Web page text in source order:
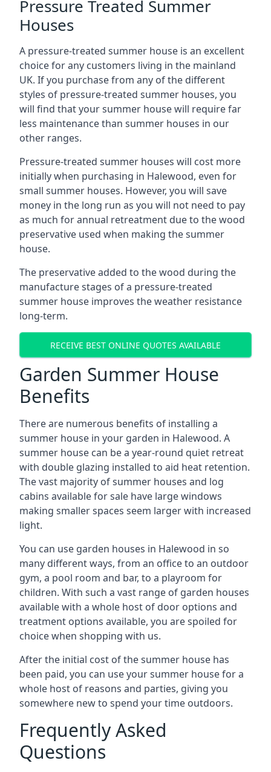
Pressure Treated Summer
Houses
A pressure-treated summer house is an excellent
choice for any customers living in the mainland
UK. If you purchase from any of the different
styles of pressure-treated summer houses, you
will find that your summer house will require far
less maintenance than summer houses in our
other ranges.
Pressure-treated summer houses will cost more
initially when purchasing in Halewood, even for
small summer houses. However, you will save
money in the long run as you will not need to pay
as much for annual retreatment due to the wood
preservative used when making the summer
house.
The preservative added to the wood during the
manufacture stages of a pressure-treated
summer house improves the weather resistance
long-term.
RECEIVE BEST ONLINE QUOTES AVAILABLE
Garden Summer House
Benefits
There are numerous benefits of installing a
summer house in your garden in Halewood. A
summer house can be a year-round quiet retreat
with double glazing installed to aid heat retention.
The vast majority of summer houses and log
cabins available for sale have large windows
making smaller spaces seem larger with increased
light.
You can use garden houses in Halewood in so
many different ways, from an office to an outdoor
gym, a pool room and bar, to a playroom for
children. With such a vast range of garden houses
available with a whole host of door options and
treatment options available, you are spoiled for
choice when shopping with us.
After the initial cost of the summer house has
been paid, you can use your summer house for a
whole host of reasons and parties, giving you
somewhere new to spend your time outdoors.
Frequently Asked
Questions